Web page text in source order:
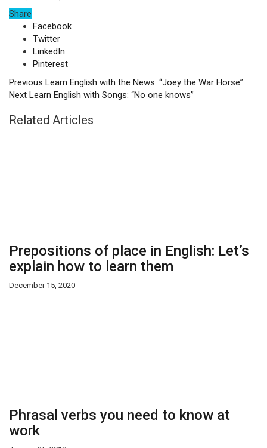
Share
Facebook
Twitter
LinkedIn
Pinterest
Previous Learn English with the News: “Joey the War Horse”
Next Learn English with Songs: “No one knows”
Related Articles
Prepositions of place in English: Let’s
explain how to learn them
December 15, 2020
Phrasal verbs you need to know at
work